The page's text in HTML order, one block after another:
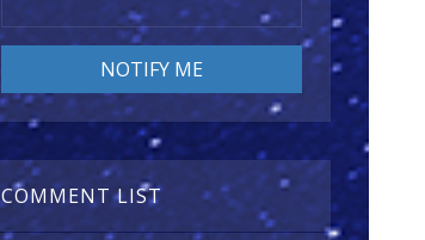
COMMENT LIST